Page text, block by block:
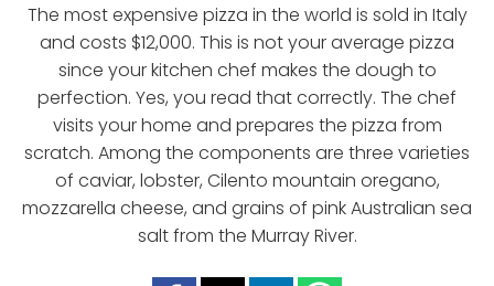
The most expensive pizza in the world is sold in Italy
and costs $12,000. This is not your average pizza
since your kitchen chef makes the dough to
perfection. Yes, you read that correctly. The chef
visits your home and prepares the pizza from
scratch. Among the components are three varieties
of caviar, lobster, Cilento mountain oregano,
mozzarella cheese, and grains of pink Australian sea
salt from the Murray River.